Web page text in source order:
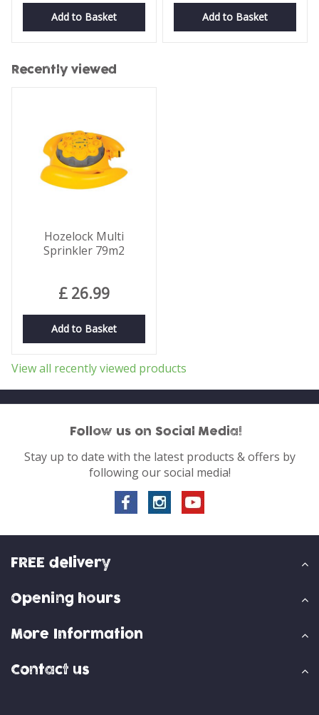
Add to Basket Add to Basket
Recently viewed
Hozelock Multi
Sprinkler 79m2
£ 26.99
Add to Basket
View all recently viewed products
Follow us on Social Media!
Stay up to date with the latest products & offers by
following our social media!
FREE delivery
Opening hours
More Information
Contact us